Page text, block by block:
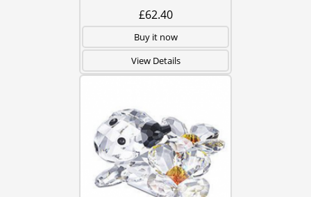
£62.40
Buy it now
View Details